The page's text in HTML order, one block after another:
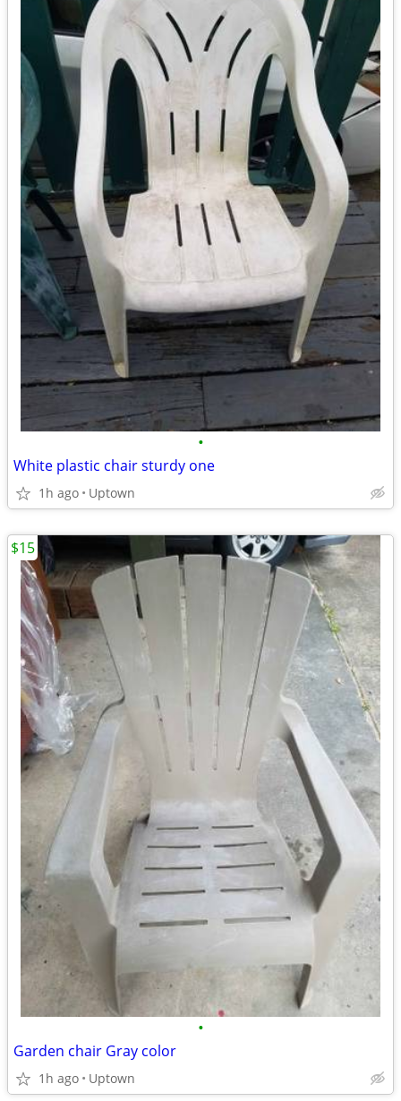
•
White plastic chair sturdy one
1h ago Uptown
•
Garden chair Gray color
1h ago Uptown
$15